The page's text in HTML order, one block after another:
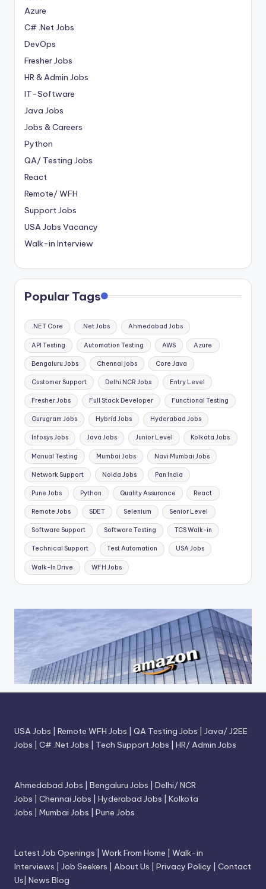
Azure
C# .Net Jobs
DevOps
Fresher Jobs
HR & Admin Jobs
IT-Software
Java Jobs
Jobs & Careers
Python
QA/ Testing Jobs
React
Remote/ WFH
Support Jobs
USA Jobs Vacancy
Walk-in Interview
Popular Tags
.NET Core .Net Jobs Ahmedabad Jobs
API Testing Automation Testing AWS Azure
Bengaluru Jobs Chennai jobs Core Java
Customer Support Delhi NCR Jobs Entry Level
Fresher Jobs Full Stack Developer Functional Testing
Gurugram Jobs Hybrid Jobs Hyderabad Jobs
Infosys Jobs Java Jobs Junior Level Kolkata Jobs
Manual Testing Mumbai Jobs Navi Mumbai Jobs
Network Support Noida Jobs Pan India
Pune Jobs Python Quality Assurance React
Remote Jobs SDET Selenium Senior Level
Software Support Software Testing TCS Walk-in
Technical Support Test Automation USA Jobs
Walk-In Drive WFH Jobs
USA Jobs Remote WFH Jobs QA Testing Jobs
Java/ J2EE
Jobs
C# .Net Jobs Tech Support Jobs HR/ Admin Jobs
Ahmedabad Jobs Bengaluru Jobs
Delhi/ NCR
Jobs
Chennai Jobs Hyderabad Jobs
Kolkota
Jobs
Mumbai Jobs Pune Jobs
Latest Job Openings Work From Home
Walk-in
Interviews
Job Seekers About Us Privacy Policy
Contact
Us News Blog